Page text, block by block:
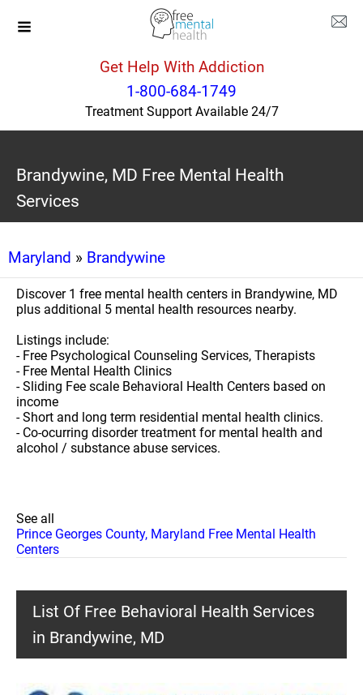
Get Help With Addiction
1-800-684-1749
Treatment Support Available 24/7
Brandywine, MD Free Mental Health
Services
Maryland » Brandywine
Discover 1 free mental health centers in Brandywine, MD
plus additional 5 mental health resources nearby.
Listings include:
- Free Psychological Counseling Services, Therapists
- Free Mental Health Clinics
- Sliding Fee scale Behavioral Health Centers based on
income
- Short and long term residential mental health clinics.
- Co-ocurring disorder treatment for mental health and
alcohol / substance abuse services.
See all
Prince Georges County, Maryland Free Mental Health
Centers
List Of Free Behavioral Health Services
in Brandywine, MD